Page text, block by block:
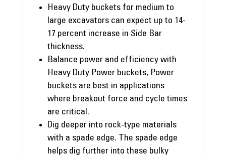
Heavy Duty buckets for medium to
large excavators can expect up to 14-
17 percent increase in Side Bar
thickness.
Balance power and efficiency with
Heavy Duty Power buckets, Power
buckets are best in applications
where breakout force and cycle times
are critical.
Dig deeper into rock-type materials
with a spade edge. The spade edge
helps dig further into these bulky